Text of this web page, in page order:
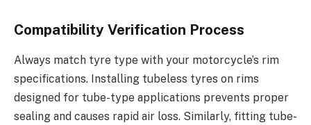
Compatibility Verification Process
Always match tyre type with your motorcycle’s rim
specifications. Installing tubeless tyres on rims
designed for tube-type applications prevents proper
sealing and causes rapid air loss. Similarly, fitting tube-